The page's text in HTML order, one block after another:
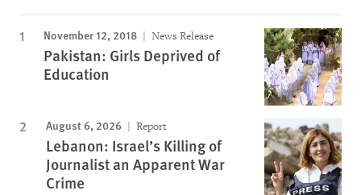
November 12, 2018 News Release
Pakistan: Girls Deprived of
Education
August 6, 2026 Report
Lebanon: Israel’s Killing of
Journalist an Apparent War
Crime